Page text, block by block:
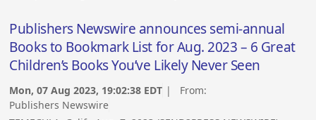
Publishers Newswire announces semi-annual
Books to Bookmark List for Aug. 2023 – 6 Great
Children’s Books You’ve Likely Never Seen
Mon, 07 Aug 2023, 19:02:38 EDT | From:
Publishers Newswire